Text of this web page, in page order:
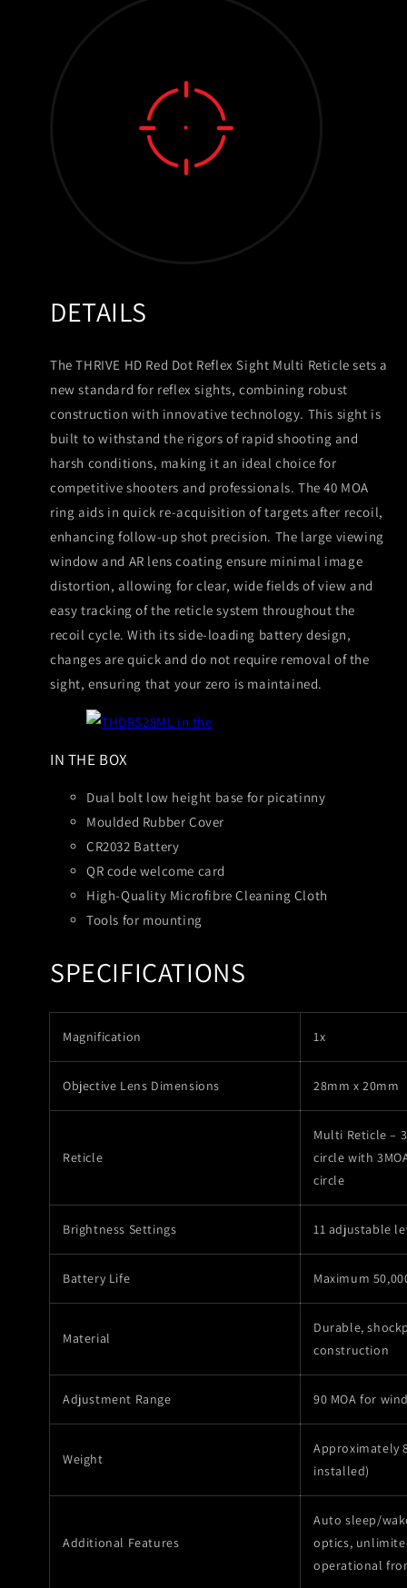
DETAILS
The THRIVE HD Red Dot Reflex Sight Multi Reticle sets a
new standard for reflex sights, combining robust
construction with innovative technology. This sight is
built to withstand the rigors of rapid shooting and
harsh conditions, making it an ideal choice for
competitive shooters and professionals. The 40 MOA
ring aids in quick re-acquisition of targets after recoil,
enhancing follow-up shot precision. The large viewing
window and AR lens coating ensure minimal image
distortion, allowing for clear, wide fields of view and
easy tracking of the reticle system throughout the
recoil cycle. With its side-loading battery design,
changes are quick and do not require removal of the
sight, ensuring that your zero is maintained.
IN THE BOX
Dual bolt low height base for picatinny
Moulded Rubber Cover
CR2032 Battery
QR code welcome card
High-Quality Microfibre Cleaning Cloth
Tools for mounting
SPECIFICATIONS
Magnification 1x
Objective Lens Dimensions 28mm x 20mm
Reticle
Multi Reticle –
circle with
circle
Brightness Settings 11 adjustable
Battery Life Maximum
Material
Durable,
construction
Adjustment Range 90 MOA for
Weight
Approximately
installed)
Additional Features
Auto sleep/
optics,
operational